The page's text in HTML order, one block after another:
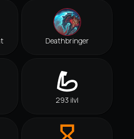
Deathbringer
293 ilvl